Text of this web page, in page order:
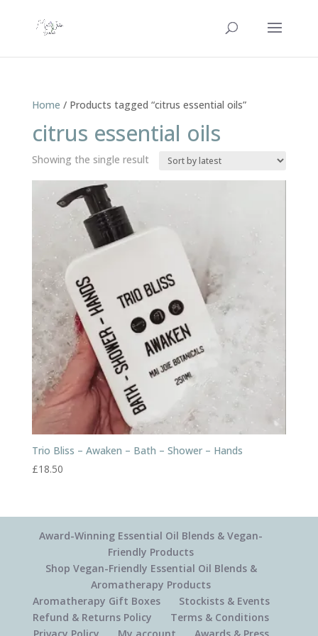
Home / Products tagged “citrus essential oils”
citrus essential oils
Showing the single result
Trio Bliss – Awaken – Bath – Shower – Hands
£18.50
Award-Winning Essential Oil Blends & Vegan-
Friendly Products
Shop Vegan-Friendly Essential Oil Blends &
Aromatherapy Products
Aromatherapy Gift Boxes
Stockists & Events
Refund & Returns Policy
Terms & Conditions
Privacy Policy
My account Awards & Press